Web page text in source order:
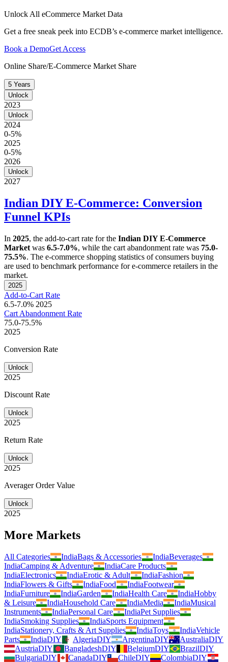
Unlock All eCommerce Market Data
Get a free sneak peek into ECDB’s e-commerce market intelligence.
Book a DemoGet Access
Online Share/E-Commerce Market Share
5 Years
Unlock
2023
Unlock
2024
0-5%
2025
0-5%
2026
Unlock
2027
Indian DIY E-Commerce: Conversion
Funnel KPIs
In 2025, the add-to-cart rate for the Indian DIY E-Commerce
Market was 6.5-7.0%, while the cart abandonment rate was 75.0-
75.5%. The e-commerce shopping statistics of consumers buying
are used to benchmark performance for e-commerce retailers in the
market.
2025
Add-to-Cart Rate
6.5-7.0% 2025
Cart Abandonment Rate
75.0-75.5%
2025
Conversion Rate
Unlock
2025
Discount Rate
Unlock
2025
Return Rate
Unlock
2025
Averager Order Value
Unlock
2025
More Markets
All Categories IndiaBags & Accessories IndiaBeverages
IndiaCamping & Adventure IndiaCare Products
IndiaElectronics IndiaErotic & Adult IndiaFashion
IndiaFlowers & Gifts IndiaFood IndiaFootwear
IndiaFurniture IndiaGarden IndiaHealth Care IndiaHobby
& Leisure
IndiaHousehold Care IndiaMedia IndiaMusical
Instruments
IndiaPersonal Care IndiaPet Supplies
IndiaSmoking Supplies IndiaSports Equipment
IndiaStationery, Crafts & Art Supplies IndiaToys IndiaVehicle
Parts
IndiaDIY AlgeriaDIY ArgentinaDIY AustraliaDIY
AustriaDIY BangladeshDIY BelgiumDIY BrazilDIY
BulgariaDIY CanadaDIY ChileDIY ColombiaDIY